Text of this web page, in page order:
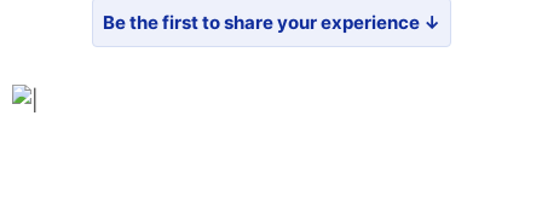
Be the first to share your experience ↓